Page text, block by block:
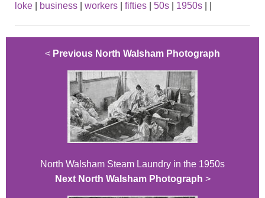
loke
business workers fifties 50s 1950s
< Previous North Walsham Photograph
North Walsham Steam Laundry in the 1950s
Next North Walsham Photograph >